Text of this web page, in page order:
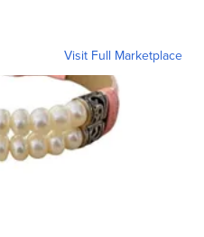
Visit Full Marketplace